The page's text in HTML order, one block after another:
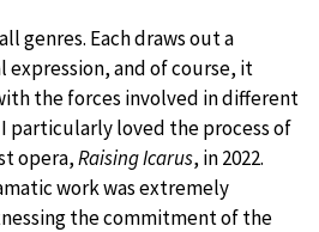
genres. Each draws out a
and of course, it
the forces involved in different
particularly loved the process of
opera,Raising Icarus, in 2022.
work was extremely
the commitment of the